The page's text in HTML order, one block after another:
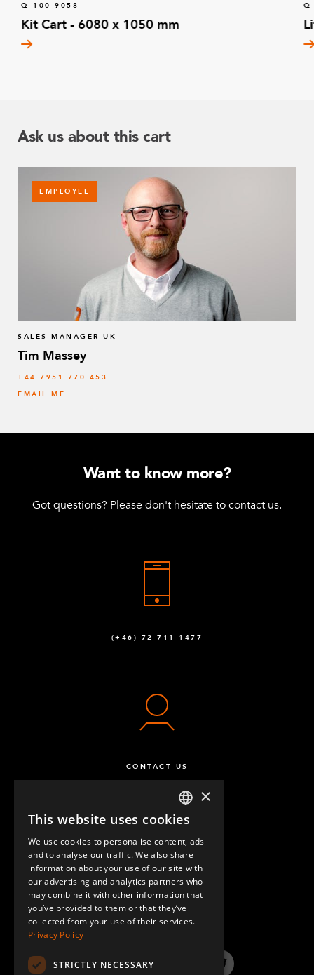
Q-100-9058
Kit Cart - 6080 x 1050 mm
Ask us about this cart
EMPLOYEE
SALES MANAGER UK
Tim Massey
‭+44 7951 770 453
EMAIL ME
Want to know more?
Got questions? Please don't hesitate to contact us.
(+46) 72 711 1477
CONTACT US
QUESTIONS & ANSWERS
LinkedInYouTube InstagramTwitter
ENGLISH
GERMAN
SPANISH
×
This website uses cookies
We use cookies to personalise content, ads
and to analyse our traffic. We also share
information about your use of our site with
our advertising and analytics partners who
may combine it with other information that
you’ve provided to them or that they’ve
collected from your use of their services.
Privacy Policy
STRICTLY NECESSARY